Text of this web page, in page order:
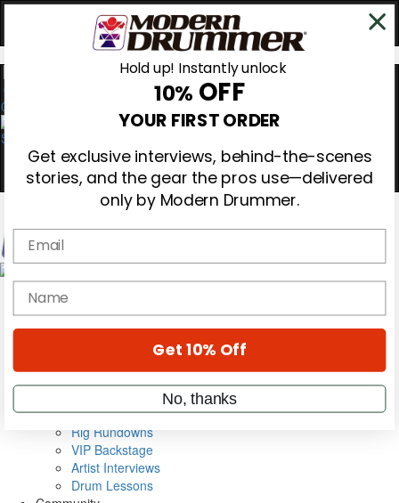
0
Magazine
Cover Archive
Metal Sticks
Rig Rundowns
VIP Backstage
Artist Interviews
Drum Lessons
Hold up! Instantly unlock
10% OFF
YOUR FIRST ORDER
Get exclusive interviews, behind-the-scenes
stories, and the gear the pros use—delivered
only by Modern Drummer.
Email
name
Get 10% Off
No, thanks